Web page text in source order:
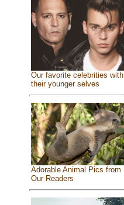
Our favorite celebrities with
their younger selves
Adorable Animal Pics from
Our Readers